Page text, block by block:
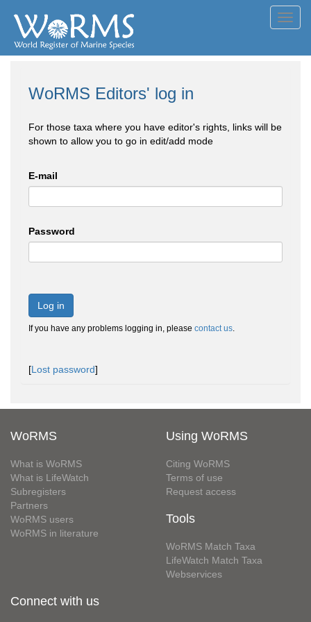
WoRMS Editors' log in
For those taxa where you have editor's rights, links will be
shown to allow you to go in edit/add mode
E-mail
Password
Log in
If you have any problems logging in, please contact us.
[Lost password]
WoRMS
What is WoRMS
What is LifeWatch
Subregisters
Partners
WoRMS users
WoRMS in literature
Using WoRMS
Citing WoRMS
Terms of use
Request access
Tools
WoRMS Match Taxa
LifeWatch Match Taxa
Webservices
Connect with us